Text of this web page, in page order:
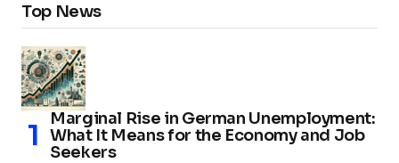
Top News
Marginal Rise in German Unemployment:
What It Means for the Economy and Job
Seekers